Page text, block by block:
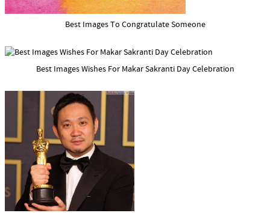
Best Images To Congratulate Someone
Best Images Wishes For Makar Sakranti Day Celebration